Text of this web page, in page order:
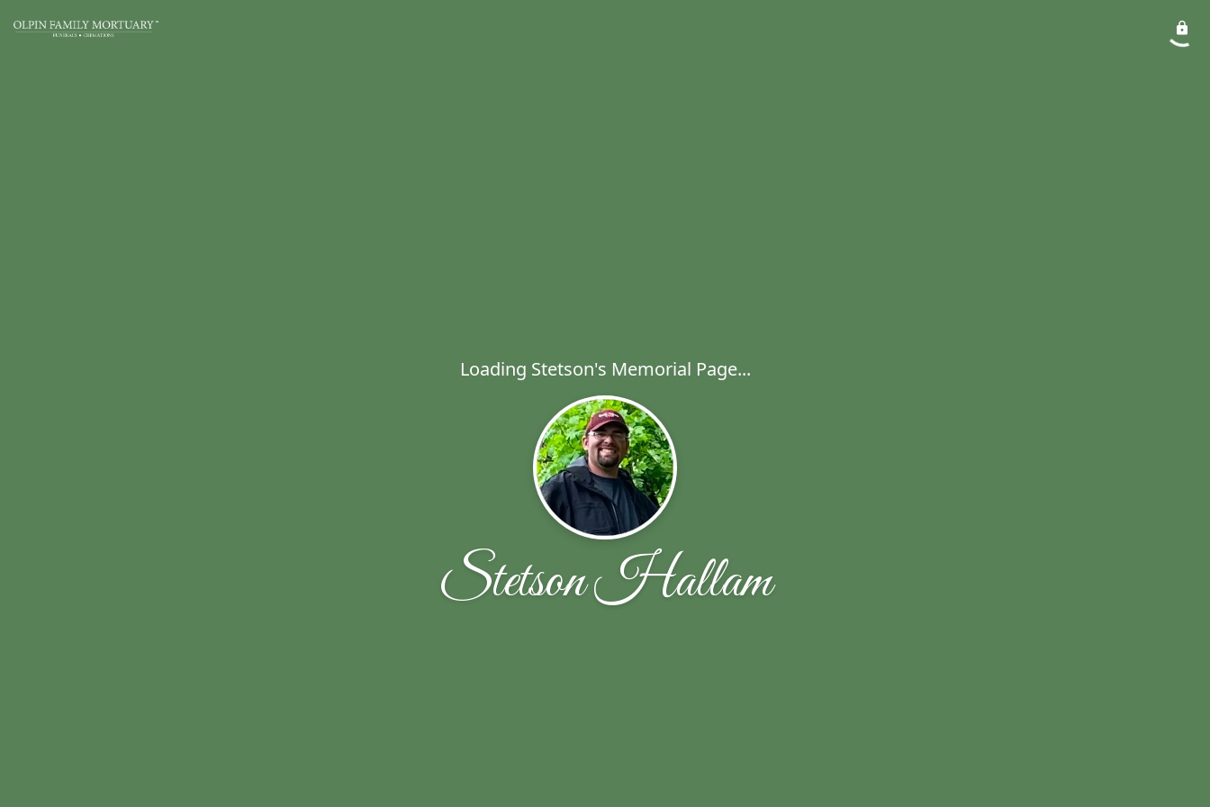
Loading Stetson's Memorial Page...
Stetson Hallam